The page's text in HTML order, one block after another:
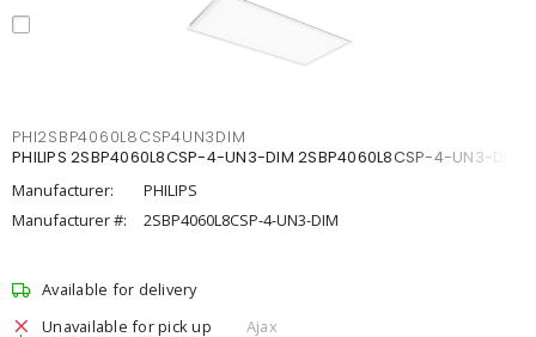
PHI2SBP4060L8CSP4UN3DIM
PHILIPS 2SBP4060L8CSP-4-UN3-DIM 2SBP4060L8CSP-4-UN3-DIM
Manufacturer:
PHILIPS
Manufacturer #:
2SBP4060L8CSP-4-UN3-DIM
Available for delivery
Unavailable for pick up
Ajax